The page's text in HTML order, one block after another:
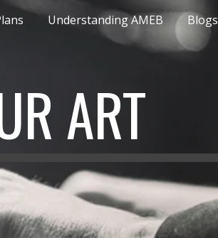
Skip to navigation
Understanding AMEB Blogs
ART